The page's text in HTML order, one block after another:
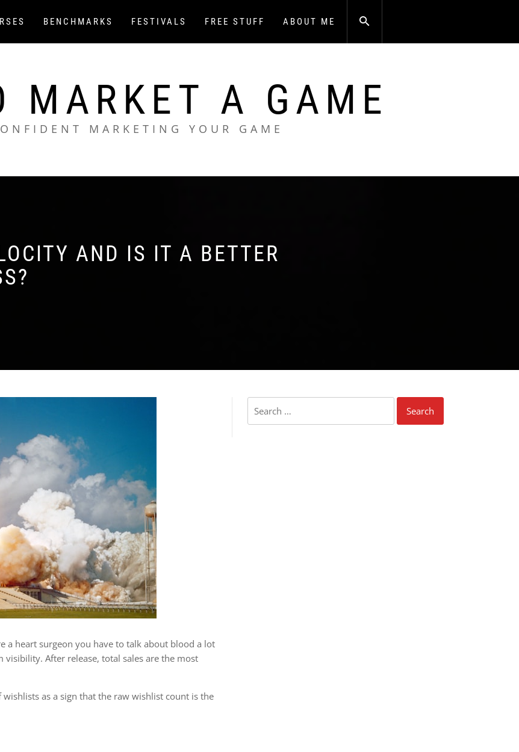
BENCHMARKS FESTIVALS FREE STUFF ABOUT ME
MARKET A GAME
MARKETING YOUR GAME
AND IS IT A BETTER
a heart surgeon you have to talk about blood a lot
visibility. After release, total sales are the most
as a sign that the raw wishlist count is the
for: